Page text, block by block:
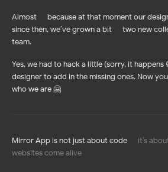
Almost — because at that moment our
since then, we’ve grown a bit — two new
team.
Yes, we had to hack a little (sorry, it happens
designer to add in the missing ones. Now
who we are 🤗
Mirror App is not just about code — it’s
websites come alive